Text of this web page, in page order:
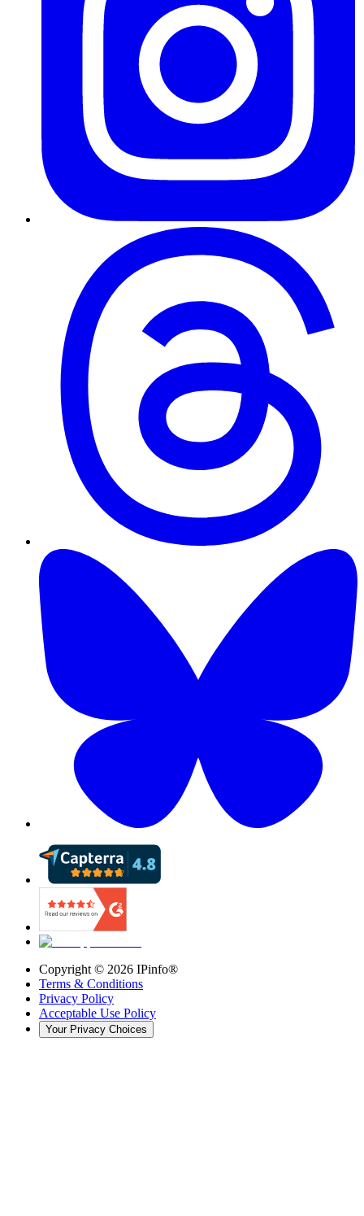
Copyright © 2026 IPinfo®
Terms & Conditions
Privacy Policy
Acceptable Use Policy
Your Privacy Choices